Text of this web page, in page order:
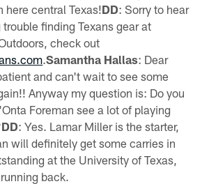
here central Texas!DD: Sorry to hear
finding Texans gear at
check out
.Samantha Hallas: Dear
and can't wait to see some
Anyway my question is: Do you
Foreman see a lot of playing
DD: Yes. Lamar Miller is the starter,
will definitely get some carries in
at the University of Texas,
back.